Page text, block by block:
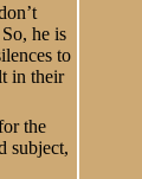
he is
to
in their
the
subject,